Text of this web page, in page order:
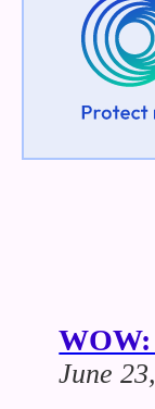
WOW:
June